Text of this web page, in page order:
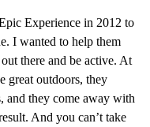
Experience in 2012 to
I wanted to help them
there and be active. At
great outdoors, they
and they come away with
And you can’t take